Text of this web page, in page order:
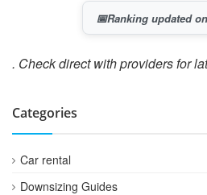
📅Ranking updated
. Check direct with providers for
Categories
Car rental
Downsizing Guides